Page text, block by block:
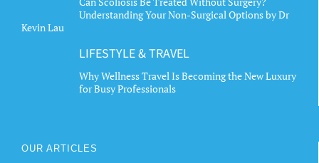
Understanding Your Non-Surgical Options by Dr
Kevin Lau
LIFESTYLE & TRAVEL
Why Wellness Travel Is Becoming the New Luxury
for Busy Professionals
OUR ARTICLES